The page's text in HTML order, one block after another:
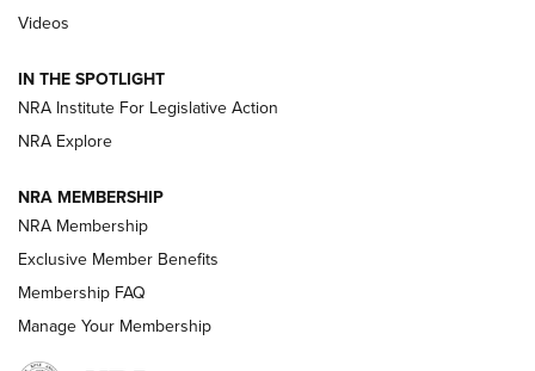
Magazine Storage | An NRA Shooting Sports Journal
NEWS NEWS
REVIEWS
Videos
IN THE SPOTLIGHT
NRA Institute For Legislative Action
NRA Explore
NRA MEMBERSHIP
NRA Membership
Exclusive Member Benefits
Membership FAQ
Manage Your Membership